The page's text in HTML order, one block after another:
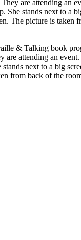
& Talking book
are attending an
next to a big
from back of the